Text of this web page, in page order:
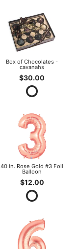
Box of Chocolates -
cavanahs
$30.00
40 in. Rose Gold #3 Foil
Balloon
$12.00